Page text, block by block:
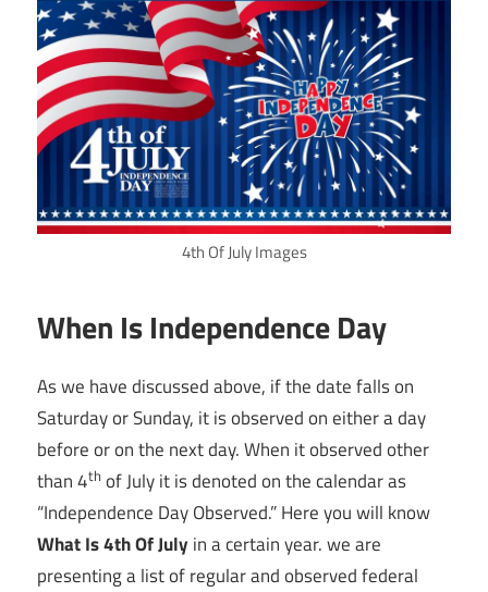
4th Of July Images
When Is Independence Day
As we have discussed above, if the date falls on
Saturday or Sunday, it is observed on either a day
before or on the next day. When it observed other
than 4th of July it is denoted on the calendar as
“Independence Day Observed.” Here you will know
What Is 4th Of July in a certain year. we are
presenting a list of regular and observed federal